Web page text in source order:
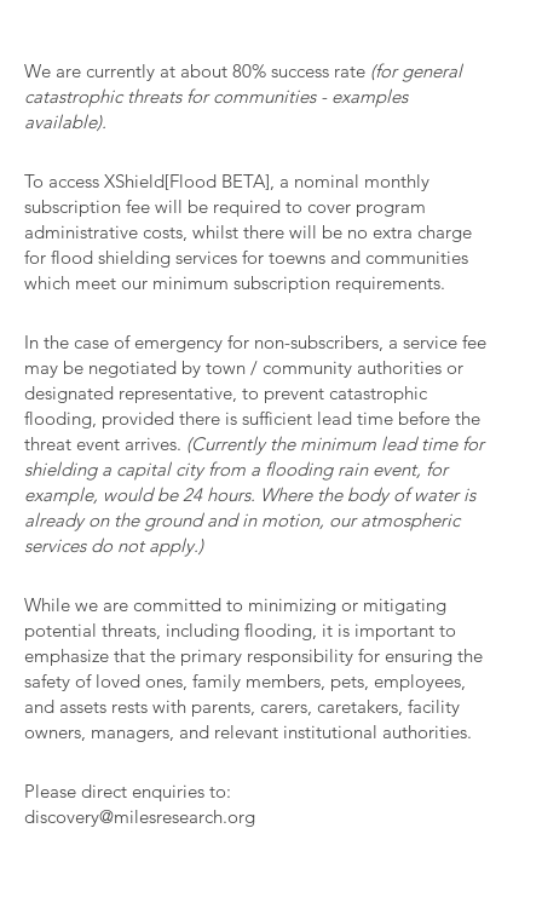
We are currently at about 80% success rate (for general
catastrophic threats for communities - examples
available).
To access XShield[Flood BETA], a nominal monthly
subscription fee will be required to cover program
administrative costs, whilst there will be no extra charge
for flood shielding services for toewns and communities
which meet our minimum subscription requirements.
In the case of emergency for non-subscribers, a service fee
may be negotiated by town / community authorities or
designated representative, to prevent catastrophic
flooding, provided there is sufficient lead time before the
threat event arrives. (Currently the minimum lead time for
shielding a capital city from a flooding rain event, for
example, would be 24 hours. Where the body of water is
already on the ground and in motion, our atmospheric
services do not apply.)
While we are committed to minimizing or mitigating
potential threats, including flooding, it is important to
emphasize that the primary responsibility for ensuring the
safety of loved ones, family members, pets, employees,
and assets rests with parents, carers, caretakers, facility
owners, managers, and relevant institutional authorities.
Please direct enquiries to:
discovery@milesresearch.org